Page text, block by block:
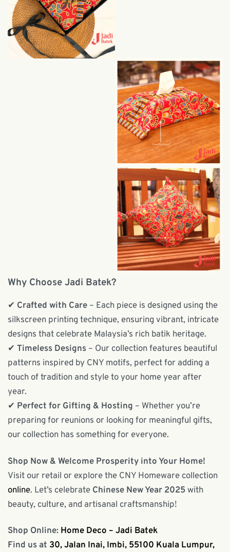
Why Choose Jadi Batek?
✔ Crafted with Care – Each piece is designed using the
silkscreen printing technique, ensuring vibrant, intricate
designs that celebrate Malaysia’s rich batik heritage.
✔ Timeless Designs – Our collection features beautiful
patterns inspired by CNY motifs, perfect for adding a
touch of tradition and style to your home year after
year.
✔ Perfect for Gifting & Hosting – Whether you’re
preparing for reunions or looking for meaningful gifts,
our collection has something for everyone.
Shop Now & Welcome Prosperity into Your Home!
Visit our retail or explore the CNY Homeware collection
online. Let’s celebrate Chinese New Year 2025with
beauty, culture, and artisanal craftsmanship!
Shop Online: Home Deco – Jadi Batek
Find us at 30, Jalan Inai, Imbi, 55100 Kuala Lumpur,